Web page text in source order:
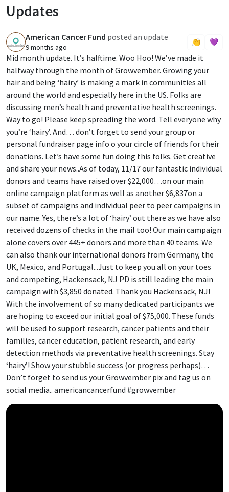
Updates
A American Cancer Fund posted an update
9 months ago
👏 💜
Mid month update. It’s halftime. Woo Hoo! We’ve made it
halfway through the month of Growvember. Growing your
hair and being ‘hairy’ is making a mark in communities all
around the world and especially here in the US. Folks are
discussing men’s health and preventative health screenings.
Way to go! Please keep spreading the word. Tell everyone why
you’re ‘hairy’. And… don’t forget to send your group or
personal fundraiser page info o your circle of friends for their
donations. Let’s have some fun doing this folks. Get creative
and share your news..As of today, 11/17 our fantastic individual
donors and teams have raised over $22,000…on our main
online campaign platform as well as another $6,837on a
subset of campaigns and individual peer to peer campaigns in
our name. Yes, there’s a lot of ‘hairy’ out there as we have also
received dozens of checks in the mail too! Our main campaign
alone covers over 445+ donors and more than 40 teams. We
can also thank our international donors from Germany, the
UK, Mexico, and Portugal...Just to keep you all on your toes
and competing, Hackensack, NJ PD is still leading the main
campaign with $3,850 donated. Thank you Hackensack, NJ!
With the involvement of so many dedicated participants we
are hoping to exceed our initial goal of $75,000. These funds
will be used to support research, cancer patients and their
families, cancer education, patient research, and early
detection methods via preventative health screenings. Stay
‘hairy’! Show your stubble success (or progress perhaps)…
Don’t forget to send us your Growvember pix and tag us on
social media.. americancancerfund #growvember